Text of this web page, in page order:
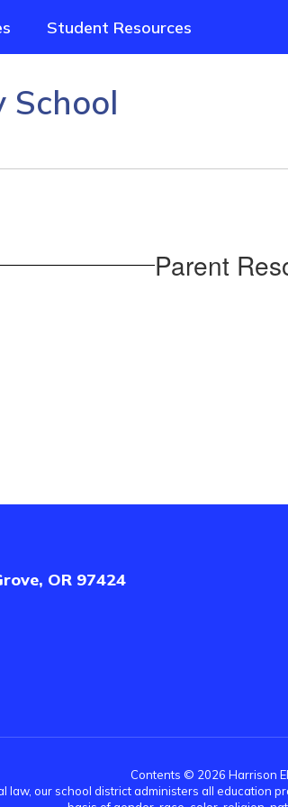
Student Resources
School
Parent
OR 97424
Contents © 2026 Harrison
law, our school district administers all